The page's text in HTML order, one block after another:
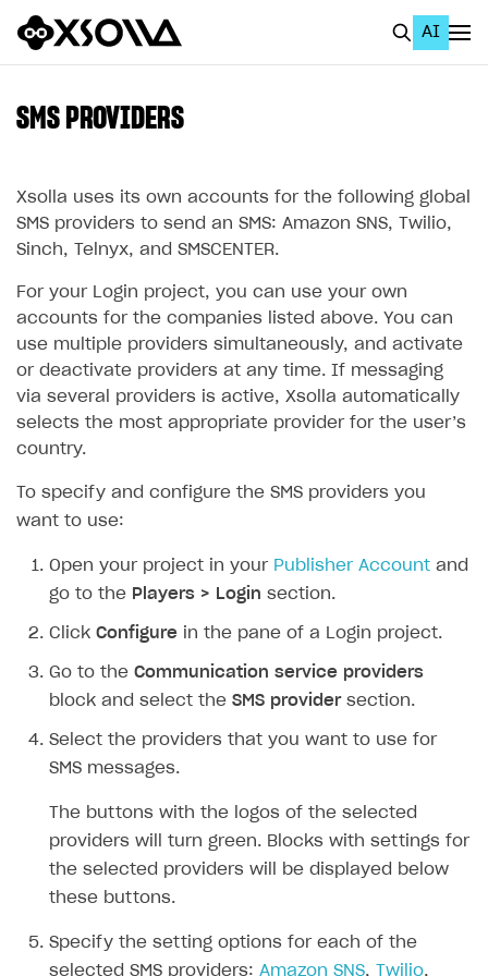
AI
Home Page
GET STARTED
Using AI with Xsolla Docs
Create first project
Quickstart with Xsolla SDK
SOLUTIONS
Web Shop
Overview
Integration flow
Quick start
Import item catalog from JSON file
Set up catalog manually
Automatic catalog update via API
Set up subscription sales
Create Web Shop
Localization
Set up user authentication
Set up Progressive Web Application
Personalization
Free items
Discount promotions
Test and publish Web Shop
Access restrictions
Publish Web Shop
Analytics
Integration with AppsFlyer
Buy Button for mobile games
Overview
Enable Buy Buttonvia link-outs to Web Shop
Enable Buy Button with custom checkout
Payments
Xsolla Publishing Suite
Sell virtual goods in-game or online
Launch pre-orders
Deliver a game with Launcher
AUTHENTICATE AND MANAGE USERS
Login
Overview
API reference
Get started
Authentication options
SMS PROVIDERS
Xsolla uses its own accounts for the following global
SMS providers to send an SMS: Amazon SNS, Twilio,
Sinch, Telnyx, and SMSCENTER.
For your Login project, you can use your own
accounts for the companies listed above. You can
use multiple providers simultaneously, and activate
or deactivate providers at any time. If messaging
via several providers is active, Xsolla automatically
selects the most appropriate provider for the user’s
country.
To specify and configure the SMS providers you
want to use:
Open your project in your Publisher Account and
go to the Players > Login section.
Click Configure in the pane of a Login project.
Go to the Communication service providers
block and select the SMS providersection.
Select the providers that you want to use for
SMS messages.
The buttons with the logos of the selected
providers will turn green. Blocks with settings for
the selected providers will be displayed below
these buttons.
Specify the setting options for each of the
selected SMS providers: Amazon SNS, Twilio,